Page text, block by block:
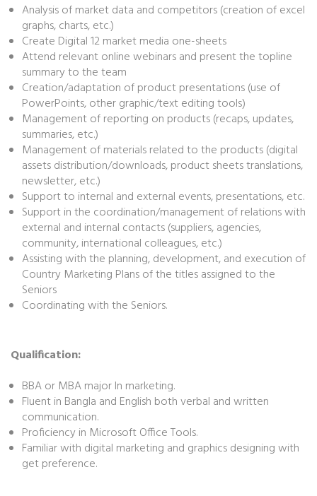
Analysis of market data and competitors (creation of excel
graphs, charts, etc.)
Create Digital 12 market media one-sheets
Attend relevant online webinars and present the topline
summary to the team
Creation/adaptation of product presentations (use of
PowerPoints, other graphic/text editing tools)
Management of reporting on products (recaps, updates,
summaries, etc.)
Management of materials related to the products (digital
assets distribution/downloads, product sheets translations,
newsletter, etc.)
Support to internal and external events, presentations, etc.
Support in the coordination/management of relations with
external and internal contacts (suppliers, agencies,
community, international colleagues, etc.)
Assisting with the planning, development, and execution of
Country Marketing Plans of the titles assigned to the
Seniors
Coordinating with the Seniors.
Qualification:
BBA or MBA major In marketing.
Fluent in Bangla and English both verbal and written
communication.
Proficiency in Microsoft Office Tools.
Familiar with digital marketing and graphics designing with
get preference.